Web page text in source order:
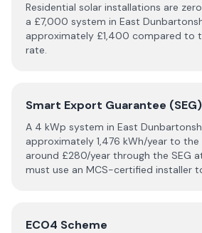
Residential solar installations are
a £7,000 system in East
approximately £1,400 compared to
rate.
Smart Export Guarantee (SEG)
A 4 kWp system in East
approximately 1,476 kWh/year to the
around £280/year through the SEG
must use an MCS-certified installer
ECO4 Scheme